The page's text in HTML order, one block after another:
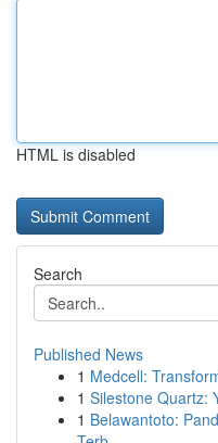
HTML is disabled
Search
Published News
1 Medcell:
1 Silestone Quartz:
1 Belawantoto: